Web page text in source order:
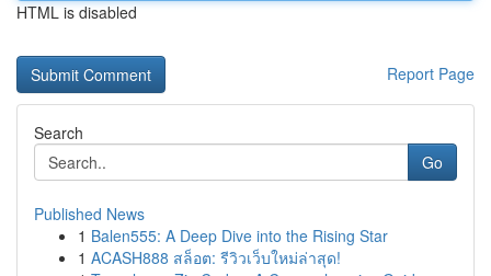
HTML is disabled
Report Page
Search
Go
Published News
1 Balen555: A Deep Dive into the Rising Star
1 ACASH888 สล็อต: รีวิวเว็บใหม่ล่าสุด!